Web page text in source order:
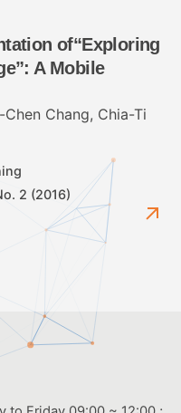
of“Exploring
A Mobile
Chang, Chia-Ti
2 (2016)